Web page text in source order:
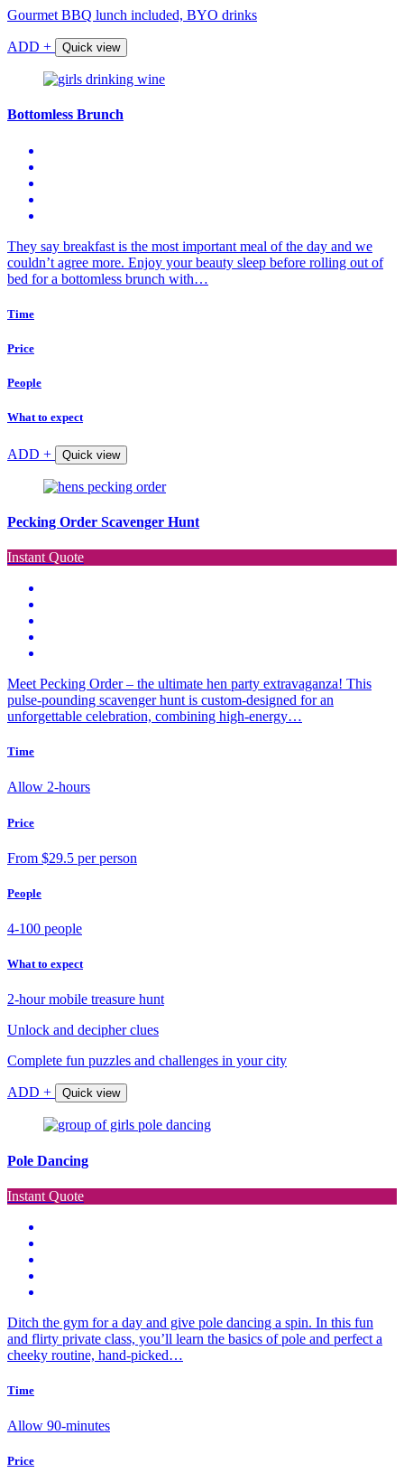
Gourmet BBQ lunch included, BYO drinks
ADD + Quick view
Bottomless Brunch
They say breakfast is the most important meal of the day and we
couldn’t agree more. Enjoy your beauty sleep before rolling out of
bed for a bottomless brunch with…
Time
Price
People
What to expect
ADD + Quick view
Pecking Order Scavenger Hunt
Instant Quote
Meet Pecking Order – the ultimate hen party extravaganza! This
pulse-pounding scavenger hunt is custom-designed for an
unforgettable celebration, combining high-energy…
Time
Allow 2-hours
Price
From $29.5 per person
People
4-100 people
What to expect
2-hour mobile treasure hunt
Unlock and decipher clues
Complete fun puzzles and challenges in your city
ADD + Quick view
Pole Dancing
Instant Quote
Ditch the gym for a day and give pole dancing a spin. In this fun
and flirty private class, you’ll learn the basics of pole and perfect a
cheeky routine, hand-picked…
Time
Allow 90-minutes
Price